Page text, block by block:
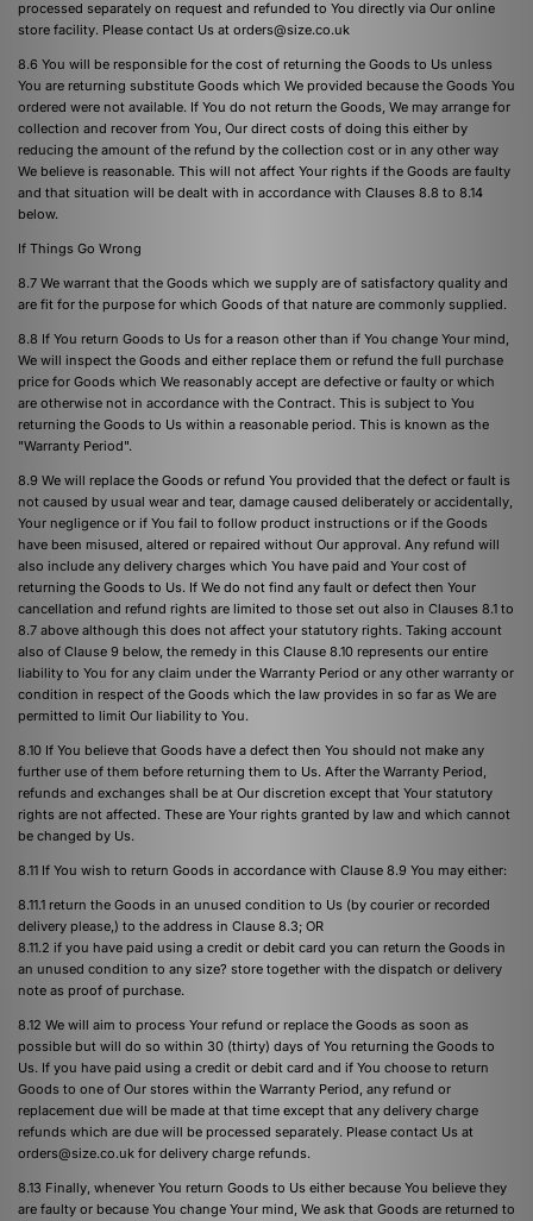
processed separately on request and refunded to You directly via Our online
store facility. Please contact Us at orders@size.co.uk
8.6 You will be responsible for the cost of returning the Goods to Us unless
You are returning substitute Goods which We provided because the Goods You
ordered were not available. If You do not return the Goods, We may arrange for
collection and recover from You, Our direct costs of doing this either by
reducing the amount of the refund by the collection cost or in any other way
We believe is reasonable. This will not affect Your rights if the Goods are faulty
and that situation will be dealt with in accordance with Clauses 8.8 to 8.14
below.
If Things Go Wrong
8.7 We warrant that the Goods which we supply are of satisfactory quality and
are fit for the purpose for which Goods of that nature are commonly supplied.
8.8 If You return Goods to Us for a reason other than if You change Your mind,
We will inspect the Goods and either replace them or refund the full purchase
price for Goods which We reasonably accept are defective or faulty or which
are otherwise not in accordance with the Contract. This is subject to You
returning the Goods to Us within a reasonable period. This is known as the
"Warranty Period".
8.9 We will replace the Goods or refund You provided that the defect or fault is
not caused by usual wear and tear, damage caused deliberately or accidentally,
Your negligence or if You fail to follow product instructions or if the Goods
have been misused, altered or repaired without Our approval. Any refund will
also include any delivery charges which You have paid and Your cost of
returning the Goods to Us. If We do not find any fault or defect then Your
cancellation and refund rights are limited to those set out also in Clauses 8.1 to
8.7 above although this does not affect your statutory rights. Taking account
also of Clause 9 below, the remedy in this Clause 8.10 represents our entire
liability to You for any claim under the Warranty Period or any other warranty or
condition in respect of the Goods which the law provides in so far as We are
permitted to limit Our liability to You.
8.10 If You believe that Goods have a defect then You should not make any
further use of them before returning them to Us. After the Warranty Period,
refunds and exchanges shall be at Our discretion except that Your statutory
rights are not affected. These are Your rights granted by law and which cannot
be changed by Us.
8.11 If You wish to return Goods in accordance with Clause 8.9 You may either:
8.11.1 return the Goods in an unused condition to Us (by courier or recorded
delivery please,) to the address in Clause 8.3; OR
8.11.2 if you have paid using a credit or debit card you can return the Goods in
an unused condition to any size? store together with the dispatch or delivery
note as proof of purchase.
8.12 We will aim to process Your refund or replace the Goods as soon as
possible but will do so within 30 (thirty) days of You returning the Goods to
Us. If you have paid using a credit or debit card and if You choose to return
Goods to one of Our stores within the Warranty Period, any refund or
replacement due will be made at that time except that any delivery charge
refunds which are due will be processed separately. Please contact Us at
orders@size.co.uk for delivery charge refunds.
8.13 Finally, whenever You return Goods to Us either because You believe they
are faulty or because You change Your mind, We ask that Goods are returned to